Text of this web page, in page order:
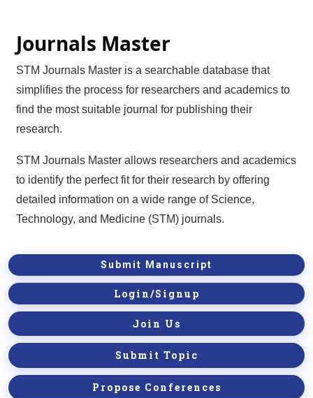
Journals Master
STM Journals Master is a searchable database that
simplifies the process for researchers and academics to
find the most suitable journal for publishing their
research.
STM Journals Master allows researchers and academics
to identify the perfect fit for their research by offering
detailed information on a wide range of Science,
Technology, and Medicine (STM) journals.
Submit Manuscript
Login/Signup
Join Us
Submit Topic
Propose Conferences